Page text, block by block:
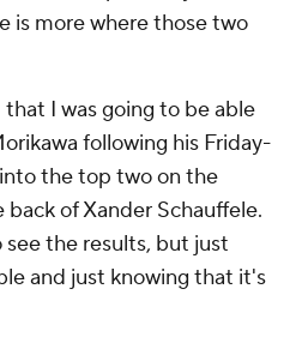
is more where those two
that I was going to be able
following his Friday-
the top two on the
of Xander Schauffele.
the results, but just
and just knowing that it's